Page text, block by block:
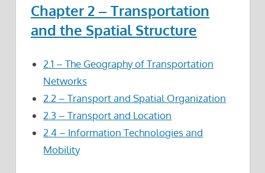
Chapter 2 – Transportation
and the Spatial Structure
2.1 – The Geography of Transportation
Networks
2.2 – Transport and Spatial Organization
2.3 – Transport and Location
2.4 – Information Technologies and
Mobility